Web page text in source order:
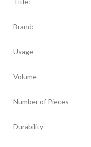
Title:
Brand:
Usage
Volume
Number of Pieces
Durability